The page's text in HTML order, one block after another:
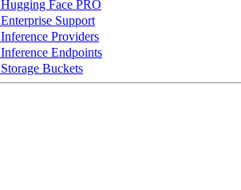
Hugging Face PRO
Enterprise Support
Inference Providers
Inference Endpoints
Storage Buckets